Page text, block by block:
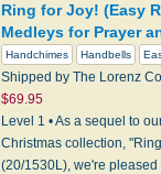
Ring for Joy! (Easy
Medleys for Prayer
Handchimes Handbells
Shipped by The Lorenz
$69.95
Level 1 • As a sequel to
Christmas collection,
(20/1530L), we're